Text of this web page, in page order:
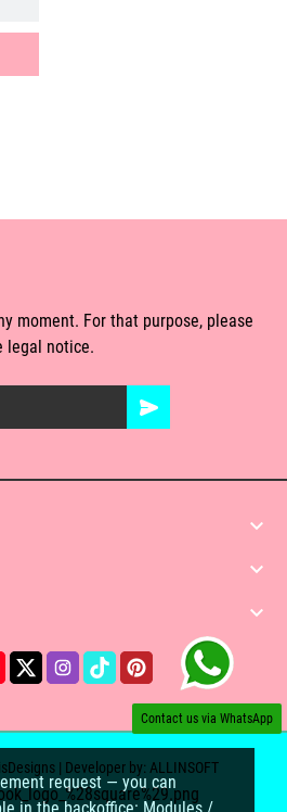
request — you can
moment. For that purpose, please
legal notice.



Contact us via WhatsApp
| Developer by: ALLINSOFT